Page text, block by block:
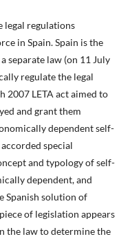
legal regulations
in Spain. Spain is the
separate law (on 11 July
regulate the legal
2007 LETA act aimed to
and grant them
dependent self-
special
and typology of self-
dependent, and
Spanish solution of
of legislation appears
the law to determine the